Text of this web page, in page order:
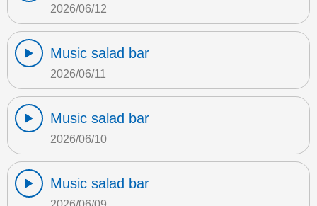
2026/06/12
Music salad bar
2026/06/11
Music salad bar
2026/06/10
Music salad bar